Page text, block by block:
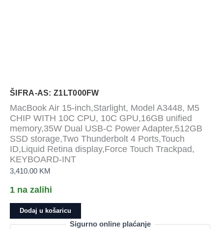
ŠIFRA-AS: Z1LT000FW
MacBook Air 15-inch,Starlight, Model A3448, M5
CHIP WITH 10C CPU, 10C GPU,16GB unified
memory,35W Dual USB-C Power Adapter,512GB
SSD storage,Two Thunderbolt 4 Ports,Touch
ID,Liquid Retina display,Force Touch Trackpad,
KEYBOARD-INT
3,410.00 KM
1 na zalihi
MacBook
Air
Dodaj u košaricu
Sigurno online plaćanje